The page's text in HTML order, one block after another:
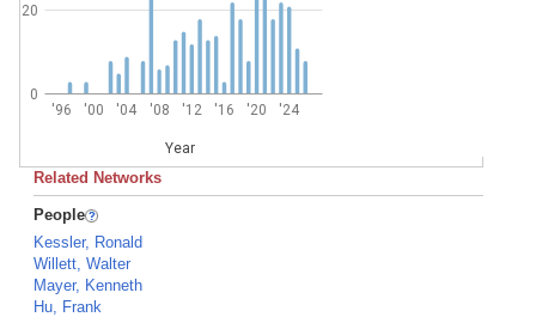
'96 '00 '04 '08 '12 '16 '20 '24
Year
0
20
Related Networks
People
Kessler, Ronald
Willett, Walter
Mayer, Kenneth
Hu, Frank